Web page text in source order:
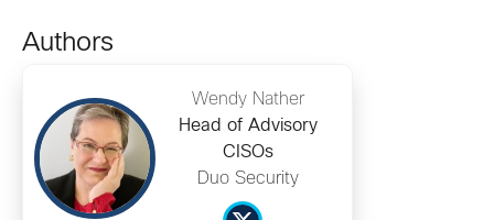
Authors
Wendy Nather
Head of Advisory
CISOs
Duo Security